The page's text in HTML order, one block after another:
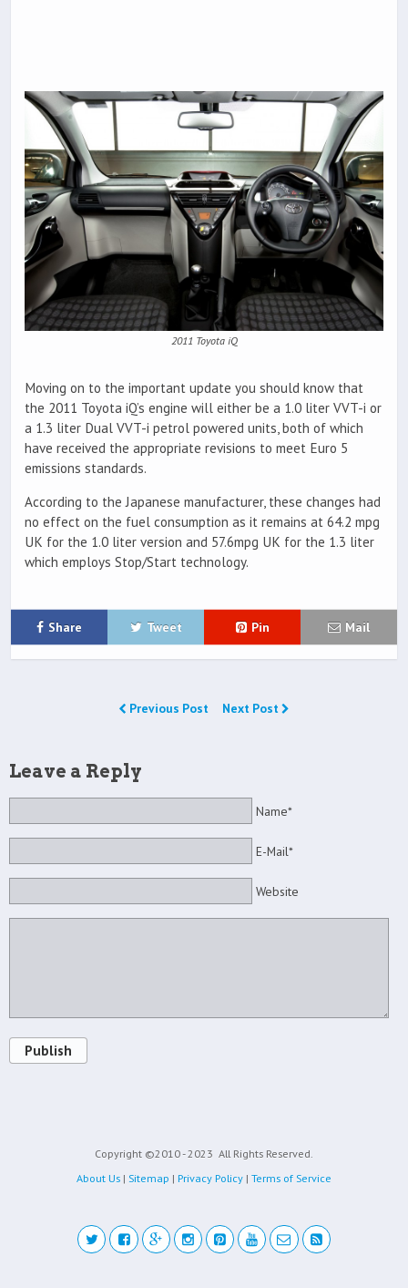
2011 Toyota iQ
Moving on to the important update you should know that
the 2011 Toyota iQ’s engine will either be a 1.0 liter VVT-i or
a 1.3 liter Dual VVT-i petrol powered units, both of which
have received the appropriate revisions to meet Euro 5
emissions standards.
According to the Japanese manufacturer, these changes had
no effect on the fuel consumption as it remains at 64.2 mpg
UK for the 1.0 liter version and 57.6mpg UK for the 1.3 liter
which employs Stop/Start technology.
Share Tweet Pin Mail
Previous Post Next Post
Leave a Reply
Name*
E-Mail*
Website
Publish
Copyright ©2010 - 2023 All Rights Reserved.
About Us | Sitemap | Privacy Policy | Terms of Service